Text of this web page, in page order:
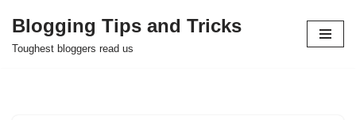
Skip
Blogging Tips and Tricks
Toughest bloggers read us